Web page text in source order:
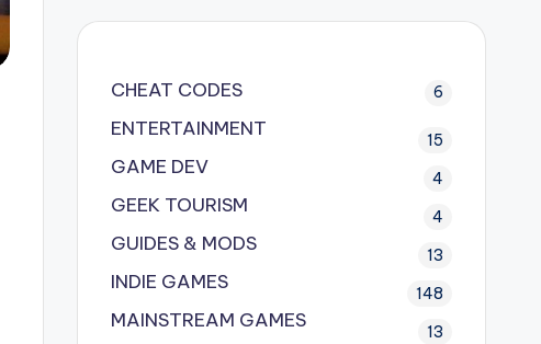
CHEAT CODES 6
ENTERTAINMENT 15
GAME DEV 4
GEEK TOURISM 4
GUIDES & MODS 13
INDIE GAMES 148
MAINSTREAM GAMES 13